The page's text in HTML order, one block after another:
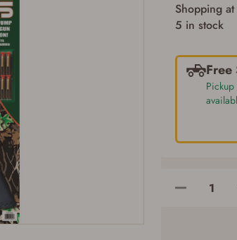
Shopping at
5 in stock
Free
Pickup
Firearms Purchase Terms &
You may place your firearm order if you agree to the
I certify that I am of legal age to possess a firearm (18
for all other firearms, including frames/receivers,
smooth bore firearms). All purchasers must be a resident
Examples of those states include, but may not be limited
firearm(s) until I have satisfied the applicable government
can only be picked up by me, the actual purchaser, with